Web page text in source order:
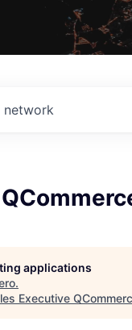
network
applications
.
Executive